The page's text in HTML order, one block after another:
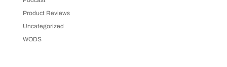
Product Reviews
Uncategorized
WODS